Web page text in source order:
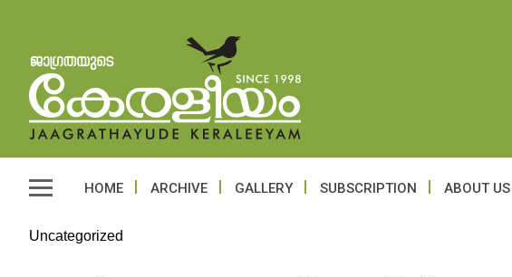
HOME ARCHIVE GALLERY SUBSCRIPTION ABOUT US
Uncategorized